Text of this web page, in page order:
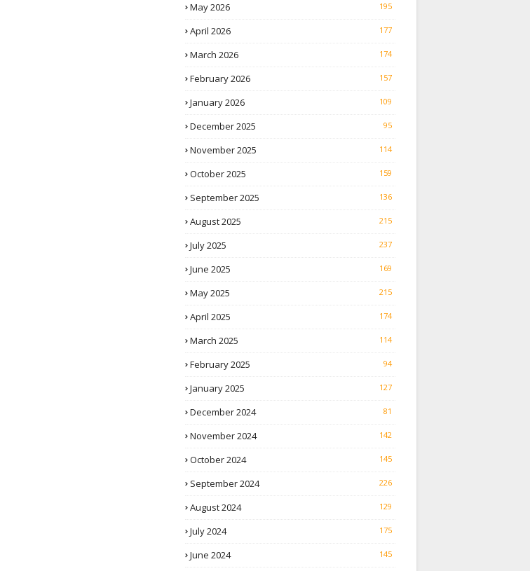
May 2026 195
April 2026 177
March 2026 174
February 2026 157
January 2026 109
December 2025 95
November 2025 114
October 2025 159
September 2025 136
August 2025 215
July 2025 237
June 2025 169
May 2025 215
April 2025 174
March 2025 114
February 2025 94
January 2025 127
December 2024 81
November 2024 142
October 2024 145
September 2024 226
August 2024 129
July 2024 175
June 2024 145